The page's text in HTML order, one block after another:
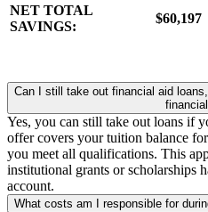
NET TOTAL
SAVINGS:
$60,197
Can I still take out financial aid
Yes, you can still take out loans if
offer covers your tuition balance
you meet all qualifications. This
institutional grants or scholarships
account.
What costs am I responsible for